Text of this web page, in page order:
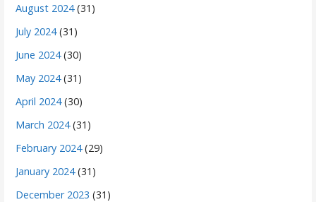
August 2024(31)
July 2024(31)
June 2024(30)
May 2024(31)
April 2024(30)
March 2024(31)
February 2024(29)
January 2024(31)
December 2023 (31)